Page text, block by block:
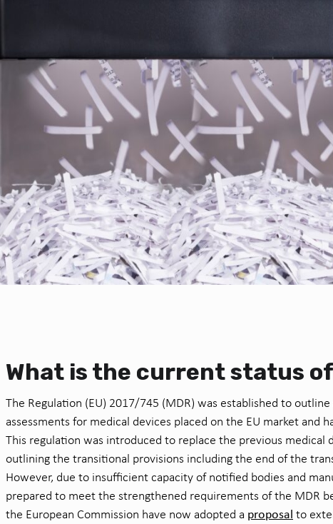
What is the current status of
The Regulation (EU) 2017/745 (MDR) was established to
assessments for medical devices placed on the EU market and
This regulation was introduced to replace the previous
outlining the transitional provisions including the end of the
However, due to insufficient capacity of notified bodies and
prepared to meet the strengthened requirements of the MDR
the European Commission have now adopted a proposal to